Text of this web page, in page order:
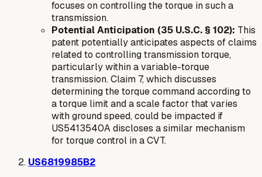
focuses on controlling the torque in such a
transmission.
Potential Anticipation (35 U.S.C. § 102): This
patent potentially anticipates aspects of claims
related to controlling transmission torque,
particularly within a variable-torque
transmission. Claim 7, which discusses
determining the torque command according to
a torque limit and a scale factor that varies
with ground speed, could be impacted if
US5413540A discloses a similar mechanism
for torque control in a CVT.
US6819985B2